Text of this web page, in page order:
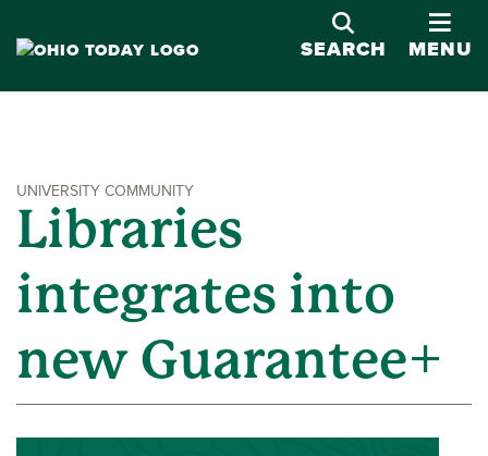
SEARCH
MENU
UNIVERSITY COMMUNITY
Libraries
integrates into
new Guarantee+